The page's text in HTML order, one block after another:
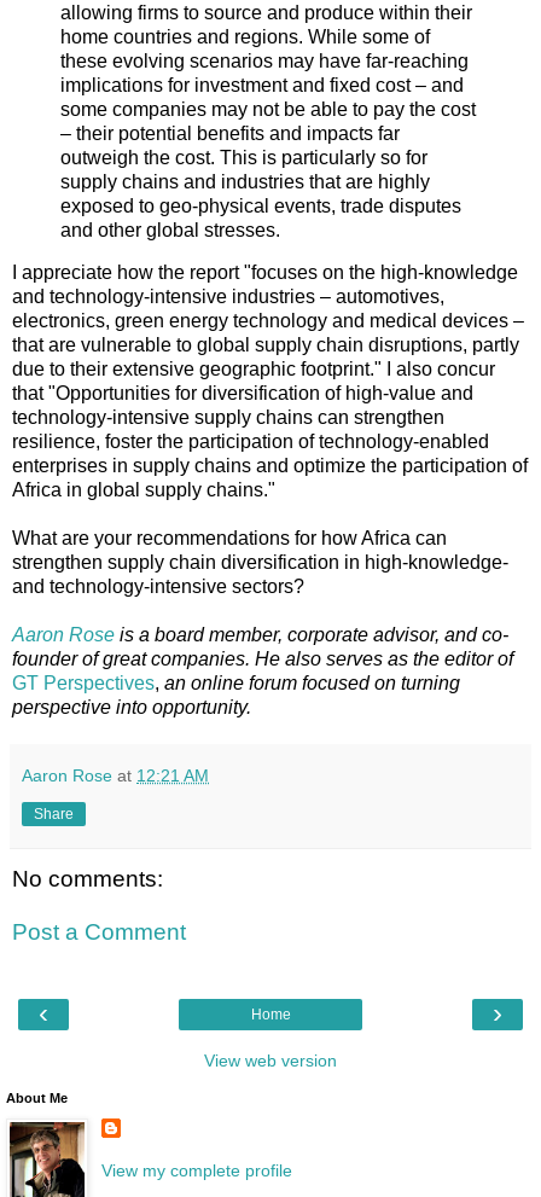
allowing firms to source and produce within their
home countries and regions. While some of
these evolving scenarios may have far-reaching
implications for investment and fixed cost – and
some companies may not be able to pay the cost
– their potential benefits and impacts far
outweigh the cost. This is particularly so for
supply chains and industries that are highly
exposed to geo-physical events, trade disputes
and other global stresses.
I appreciate how the report "focuses on the high-knowledge
and technology-intensive industries – automotives,
electronics, green energy technology and medical devices –
that are vulnerable to global supply chain disruptions, partly
due to their extensive geographic footprint." I also concur
that "Opportunities for diversification of high-value and
technology-intensive supply chains can strengthen
resilience, foster the participation of technology-enabled
enterprises in supply chains and optimize the participation of
Africa in global supply chains."
What are your recommendations for how Africa can
strengthen supply chain diversification in high-knowledge-
and technology-intensive sectors?
Aaron Rose is a board member, corporate advisor, and co-
founder of great companies. He also serves as the editor of
GT Perspectives, an online forum focused on turning
perspective into opportunity.
Aaron Rose at 12:21 AM
Share
No comments:
Post a Comment
‹ ›
Home
View web version
About Me
View my complete profile